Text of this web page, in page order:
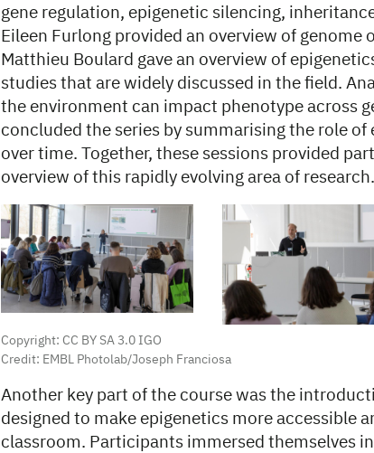
gene regulation, epigenetic silencing,
Eileen Furlong provided an overview of
Matthieu Boulard gave an overview of
studies that are widely discussed in the field.
the environment can impact phenotype across
concluded the series by summarising the role of
over time. Together, these sessions provided
overview of this rapidly evolving area of research.
Copyright: CC BY SA 3.0 IGO
Credit: EMBL Photolab/Joseph Franciosa
Another key part of the course was the
designed to make epigenetics more accessible
classroom. Participants immersed themselves